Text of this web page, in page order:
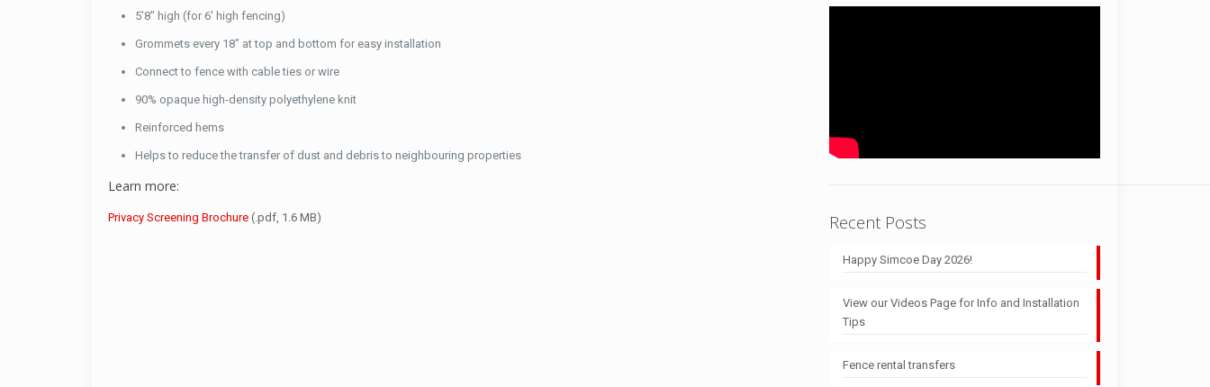
5’8″ high (for 6′ high fencing)
Grommets every 18″ at top and bottom for easy installation
Connect to fence with cable ties or wire
90% opaque high-density polyethylene knit
Reinforced hems
Helps to reduce the transfer of dust and debris to neighbouring properties
Learn more:
Privacy Screening Brochure(.pdf, 1.6 MB) Recent Posts
Happy Simcoe Day 2026!
View our Videos Page for Info and Installation
Tips
Fence rental transfers